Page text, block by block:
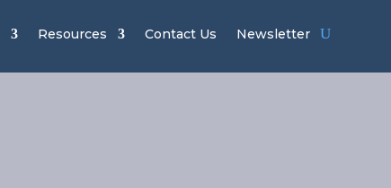
Resources Contact Us Newsletter